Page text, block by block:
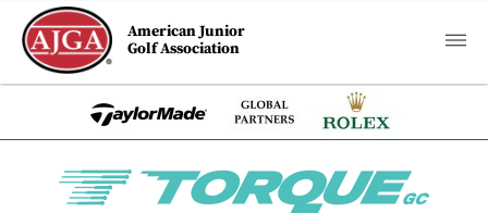
American Junior
Golf Association